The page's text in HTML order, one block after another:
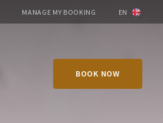
MANAGE MY BOOKING EN
BOOK NOW